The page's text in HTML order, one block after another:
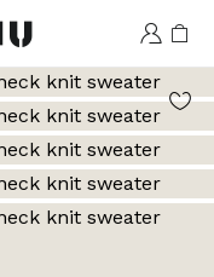
MiuMiu logo